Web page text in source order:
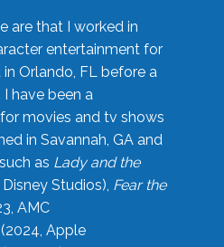
are that I worked in
entertainment for
Orlando, FL before a
I have been a
movies and tv shows
in Savannah, GA and
as Lady and the
Studios), Fear the
AMC
(2024, Apple